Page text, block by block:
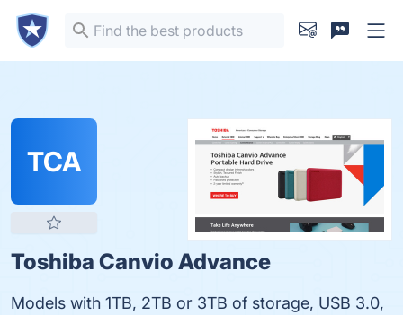
TCA
Toshiba Canvio Advance
Models with 1TB, 2TB or 3TB of storage, USB 3.0,